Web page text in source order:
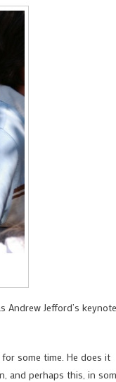
Jefford’s keynote
some time. He does it
and perhaps this, in